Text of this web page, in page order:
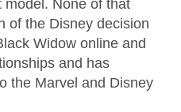
model. None of that
of the Disney decision
Widow online and
and has
the Marvel and Disney